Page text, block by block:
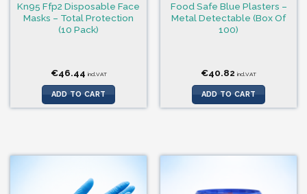
Kn95 Ffp2 Disposable Face
Masks – Total Protection
(10 Pack)
€46.44 incl.VAT
ADD TO CART
Food Safe Blue Plasters –
Metal Detectable (Box Of
100)
€40.82 incl.VAT
ADD TO CART